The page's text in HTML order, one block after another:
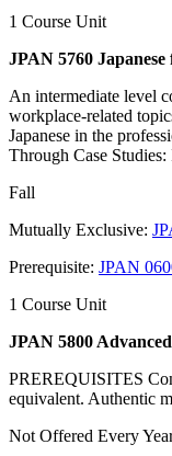
1 Course Unit
JPAN 5760
An intermediate level
workplace-related
Japanese in the
Through Case Studies:
Fall
Mutually Exclusive:
Prerequisite: JPAN
1 Course Unit
JPAN 5800
PREREQUISITES
equivalent. Authentic
Not Offered Every